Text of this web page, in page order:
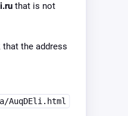
that is not
that the address
AuqDEli.html